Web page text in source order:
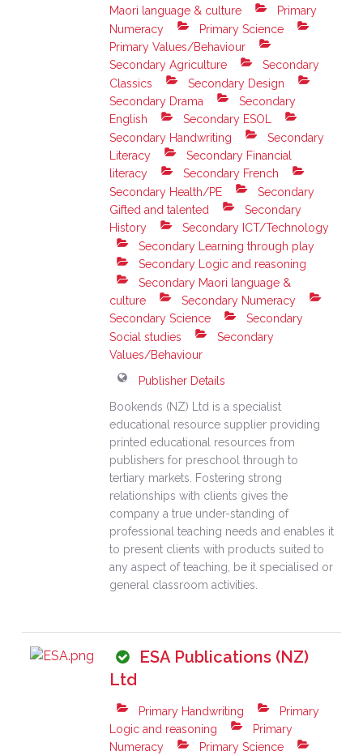
Maori language & culture
Primary
Numeracy
Primary Science
Primary Values/Behaviour
Secondary Agriculture
Secondary
Classics
Secondary Design
Secondary Drama
Secondary
English
Secondary ESOL
Secondary Handwriting
Secondary
Literacy
Secondary Financial
literacy
Secondary French
Secondary Health/PE
Secondary
Gifted and talented
Secondary
History
Secondary ICT/Technology
Secondary Learning through play
Secondary Logic and reasoning
Secondary Maori language &
culture
Secondary Numeracy
Secondary Science
Secondary
Social studies
Secondary
Values/Behaviour
Publisher Details
Bookends (NZ) Ltd is a specialist
educational resource supplier providing
printed educational resources from
publishers for preschool through to
tertiary markets. Fostering strong
relationships with clients gives the
company a true under-standing of
professional teaching needs and enables it
to present clients with products suited to
any aspect of teaching, be it specialised or
general classroom activities.
ESA Publications (NZ)
Ltd
Primary Handwriting
Primary
Logic and reasoning
Primary
Numeracy
Primary Science